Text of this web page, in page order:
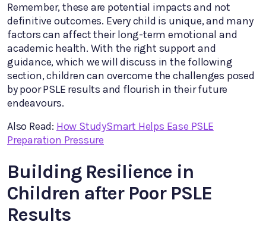
Remember, these are potential impacts and not
definitive outcomes. Every child is unique, and many
factors can affect their long-term emotional and
academic health. With the right support and
guidance, which we will discuss in the following
section, children can overcome the challenges posed
by poor PSLE results and flourish in their future
endeavours.
Also Read: How StudySmart Helps Ease PSLE
Preparation Pressure
Building Resilience in
Children after Poor PSLE
Results